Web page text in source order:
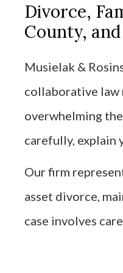
Divorce,
County,
Musielak &
collaborative law
overwhelming
carefully, explain
Our firm
asset divorce,
case involves